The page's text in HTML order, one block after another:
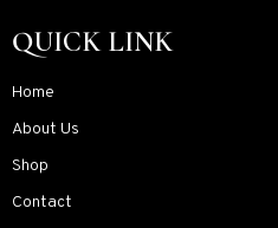
QUICK LINK
Home
About Us
Shop
Contact